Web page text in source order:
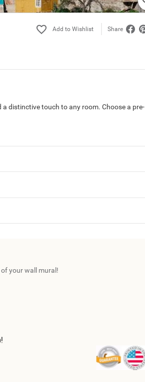
Share
distinctive touch to any room. Choose a pre-
your wall mural!